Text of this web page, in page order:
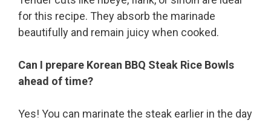
for this recipe. They absorb the marinade
beautifully and remain juicy when cooked.
Can I prepare Korean BBQ Steak Rice Bowls
ahead of time?
Yes! You can marinate the steak earlier in the day